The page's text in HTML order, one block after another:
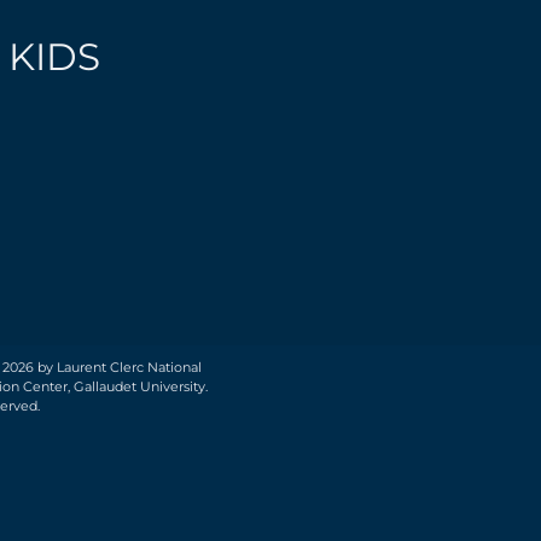
by Laurent Clerc National
Center, Gallaudet University.